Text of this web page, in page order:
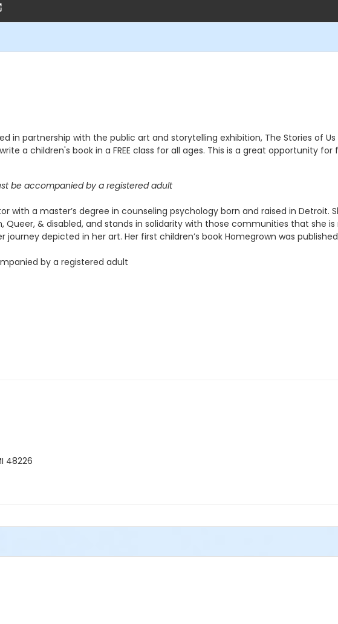
in partnership with the public art and storytelling exhibition, The Stories of
a children's book in a FREE class for all ages. This is a great opportunity
be accompanied by a registered adult
with a master’s degree in counseling psychology born and raised in
Queer, & disabled, and stands in solidarity with those communities that she
journey depicted in her art. Her first children’s book Homegrown was
by a registered adult
48226